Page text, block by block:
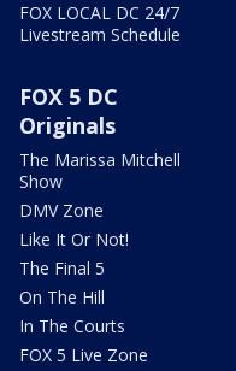
FOX LOCAL DC 24/7
Livestream Schedule
FOX 5 DC
Originals
The Marissa Mitchell
Show
DMV Zone
Like It Or Not!
The Final 5
On The Hill
In The Courts
FOX 5 Live Zone